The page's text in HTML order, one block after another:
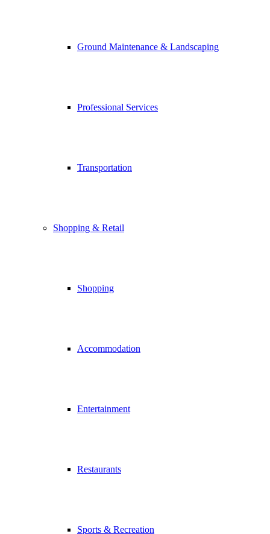
Ground Maintenance & Landscaping
Professional Services
Transportation
Shopping & Retail
Shopping
Accommodation
Entertainment
Restaurants
Sports & Recreation